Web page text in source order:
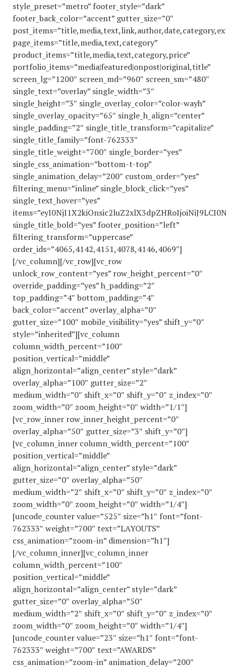
style_preset=”metro” footer_style=”dark”
footer_back_color=”accent” gutter_size=”0″
page_items=”title,media,text,category”
product_items=”title,media,text,category,price”
portfolio_items=”media|featured|onpost|original,title”
screen_lg=”1200″ screen_md=”960″ screen_sm=”480″
single_text=”overlay” single_width=”3″
single_height=”3″ single_overlay_color=”color-wayh”
single_overlay_opacity=”65″ single_h_align=”center”
single_padding=”2″ single_title_transform=”capitalize”
single_title_family=”font-762333″
single_title_weight=”700″ single_border=”yes”
single_css_animation=”bottom-t-top”
single_animation_delay=”200″ custom_order=”yes”
filtering_menu=”inline” single_block_click=”yes”
single_text_hover=”yes”
single_title_bold=”yes” footer_position=”left”
filtering_transform=”uppercase”
order_ids=”4065,4142,4151,4078,4146,4069″]
[/vc_column][/vc_row][vc_row
unlock_row_content=”yes” row_height_percent=”0″
override_padding=”yes” h_padding=”2″
top_padding=”4″ bottom_padding=”4″
back_color=”accent” overlay_alpha=”0″
gutter_size=”100″ mobile_visibility=”yes” shift_y=”0″
style=”inherited”][vc_column
column_width_percent=”100″
position_vertical=”middle”
align_horizontal=”align_center” style=”dark”
overlay_alpha=”100″ gutter_size=”2″
medium_width=”0″ shift_x=”0″ shift_y=”0″ z_index=”0″
zoom_width=”0″ zoom_height=”0″ width=”1/1″]
[vc_row_inner row_inner_height_percent=”0″
overlay_alpha=”50″ gutter_size=”3″ shift_y=”0″]
[vc_column_inner column_width_percent=”100″
position_vertical=”middle”
align_horizontal=”align_center” style=”dark”
gutter_size=”0″ overlay_alpha=”50″
medium_width=”2″ shift_x=”0″ shift_y=”0″ z_index=”0″
zoom_width=”0″ zoom_height=”0″ width=”1/4″]
[uncode_counter value=”525″ size=”h1″ font=”font-
762333″ weight=”700″ text=”LAYOUTS”
css_animation=”zoom-in” dimension=”h1″]
[/vc_column_inner][vc_column_inner
column_width_percent=”100″
position_vertical=”middle”
align_horizontal=”align_center” style=”dark”
gutter_size=”0″ overlay_alpha=”50″
medium_width=”2″ shift_x=”0″ shift_y=”0″ z_index=”0″
zoom_width=”0″ zoom_height=”0″ width=”1/4″]
[uncode_counter value=”23″ size=”h1″ font=”font-
762333″ weight=”700″ text=”AWARDS”
css_animation=”zoom-in” animation_delay=”200″